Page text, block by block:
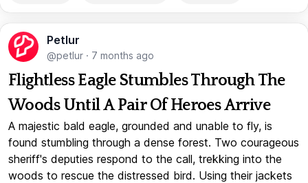
Petlur
@petlur · 7 months ago
Flightless Eagle Stumbles Through The
Woods Until A Pair Of Heroes Arrive
A majestic bald eagle, grounded and unable to fly, is
found stumbling through a dense forest. Two courageous
sheriff's deputies respond to the call, trekking into the
woods to rescue the distressed bird. Using their jackets